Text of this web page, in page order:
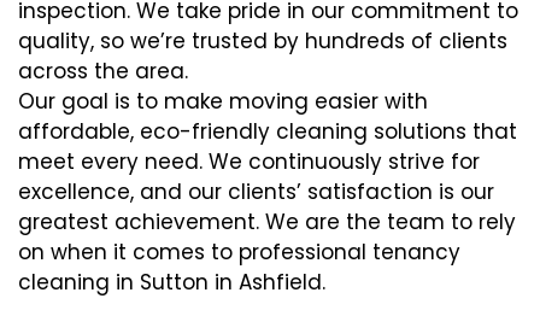
inspection. We take pride in our commitment to
quality, so we’re trusted by hundreds of clients
across the area.
Our goal is to make moving easier with
affordable, eco-friendly cleaning solutions that
meet every need. We continuously strive for
excellence, and our clients’ satisfaction is our
greatest achievement. We are the team to rely
on when it comes to professional tenancy
cleaning in Sutton in Ashfield.